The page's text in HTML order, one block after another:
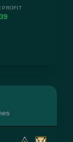
PROFIT